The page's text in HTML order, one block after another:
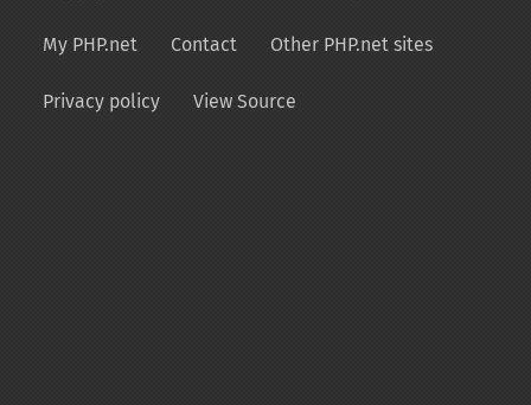
My PHP.net Contact Other PHP.net sites
Privacy policy View Source